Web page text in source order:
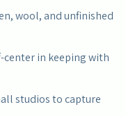
wool, and unfinished
in keeping with
studios to capture